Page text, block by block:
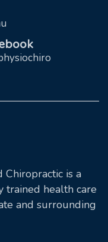
Chiropractic is a
trained health care
and surrounding